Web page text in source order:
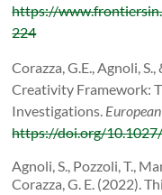
https://
224
Corazza, G.E., Agnoli,
Creativity Framework:
Investigations.
https://doi.org/
Agnoli, S., Pozzoli, T.,
Corazza, G. E. (2022).